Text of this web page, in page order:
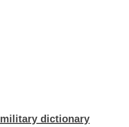
dictionary